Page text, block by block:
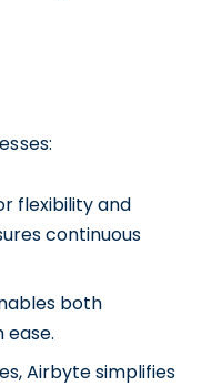
flexibility and
continuous
both
Airbyte simplifies